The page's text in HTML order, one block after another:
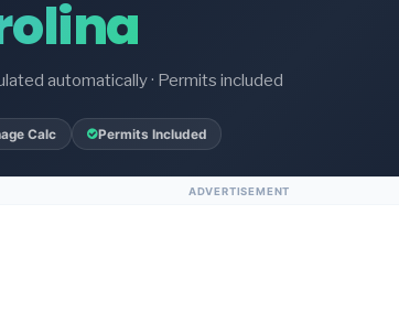
automatically · Permits included
Calc Permits Included
ADVERTISEMENT